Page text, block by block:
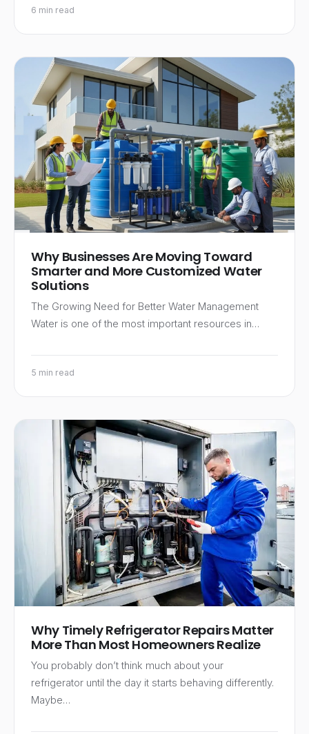
6 min read
Why Businesses Are Moving Toward
Smarter and More Customized Water
Solutions
The Growing Need for Better Water Management
Water is one of the most important resources in…
5 min read
Why Timely Refrigerator Repairs Matter
More Than Most Homeowners Realize
You probably don’t think much about your
refrigerator until the day it starts behaving differently.
Maybe…